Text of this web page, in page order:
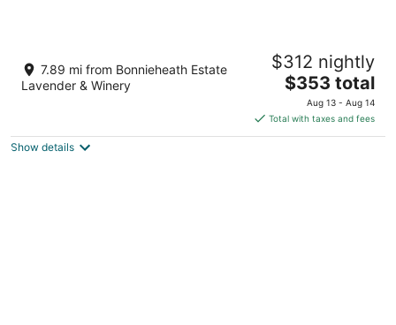
Luxe Lodges on Lake Erie ~ Aquamarine ~
Beachfront
Port Dover ON
7.89 mi from Bonnieheath Estate
Lavender & Winery
$312 nightly
The
price
is
$353
$353 total
Aug 13 - Aug 14
Total with taxes and fees
Show details